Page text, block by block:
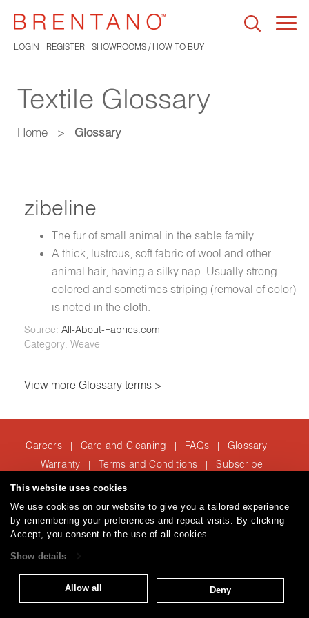
This website uses cookies
We use cookies on our website to give you a tailored experience
by remembering your preferences and repeat visits. By clicking
Accept, you consent to the use of all cookies.
Show details
Allow all Deny
LOGIN REGISTER SHOWROOMS / HOW TO BUY
Textile Glossary
Home > Glossary
zibeline
The fur of small animal in the sable family.
A thick, lustrous, soft fabric of wool and other
animal hair, having a silky nap. Usually strong
colored and sometimes striping (removal of color)
is noted in the cloth.
Source: All-About-Fabrics.com
Category: Weave
View more Glossary terms >
Careers | Care and Cleaning | FAQs | Glossary |
Warranty | Terms and Conditions | Subscribe
T: 847.657.8481
© 2026Brentano Fabrics Privacy policy